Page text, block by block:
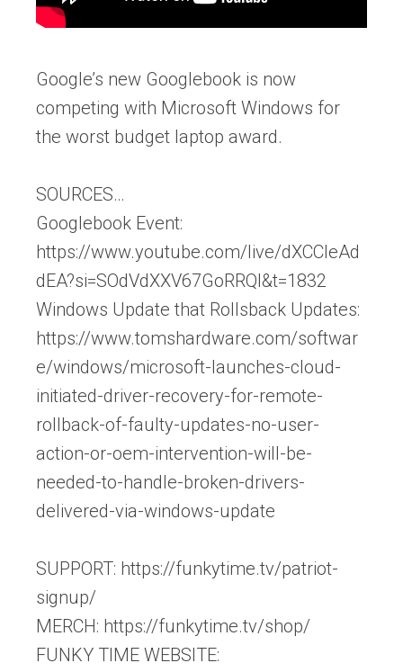
Google’s new Googlebook is now
competing with Microsoft Windows for
the worst budget laptop award.
SOURCES…
Googlebook Event:
https://www.youtube.com/live/dXCCleAd
dEA?si=SOdVdXXV67GoRRQl&t=1832
Windows Update that Rollsback Updates:
https://www.tomshardware.com/softwar
e/windows/microsoft-launches-cloud-
initiated-driver-recovery-for-remote-
rollback-of-faulty-updates-no-user-
action-or-oem-intervention-will-be-
needed-to-handle-broken-drivers-
delivered-via-windows-update
SUPPORT: https://funkytime.tv/patriot-
signup/
MERCH: https://funkytime.tv/shop/
FUNKY TIME WEBSITE: